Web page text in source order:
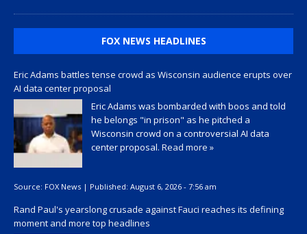
FOX NEWS HEADLINES
Eric Adams battles tense crowd as Wisconsin audience erupts over
AI data center proposal
Eric Adams was bombarded with boos and told
he belongs "in prison" as he pitched a
Wisconsin crowd on a controversial AI data
center proposal. Read more »
Source: FOX News | Published: August 6, 2026 - 7:56 am
Rand Paul's yearslong crusade against Fauci reaches its defining
moment and more top headlines